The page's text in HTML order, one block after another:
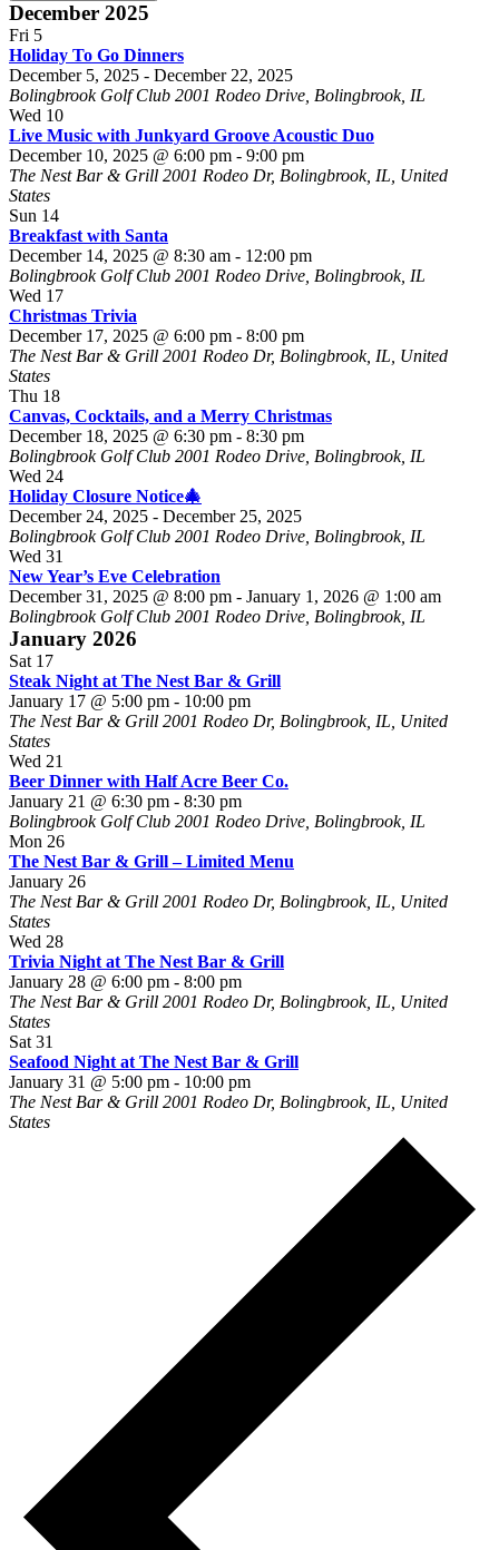
December 2025
Fri 5
Holiday To Go Dinners
December 5, 2025 - December 22, 2025
Bolingbrook Golf Club 2001 Rodeo Drive, Bolingbrook, IL
Wed 10
Live Music with Junkyard Groove Acoustic Duo
December 10, 2025 @ 6:00 pm - 9:00 pm
The Nest Bar & Grill 2001 Rodeo Dr, Bolingbrook, IL, United
States
Sun 14
Breakfast with Santa
December 14, 2025 @ 8:30 am - 12:00 pm
Bolingbrook Golf Club 2001 Rodeo Drive, Bolingbrook, IL
Wed 17
Christmas Trivia
December 17, 2025 @ 6:00 pm - 8:00 pm
The Nest Bar & Grill 2001 Rodeo Dr, Bolingbrook, IL, United
States
Thu 18
Canvas, Cocktails, and a Merry Christmas
December 18, 2025 @ 6:30 pm - 8:30 pm
Bolingbrook Golf Club 2001 Rodeo Drive, Bolingbrook, IL
Wed 24
Holiday Closure Notice🎄
December 24, 2025 - December 25, 2025
Bolingbrook Golf Club 2001 Rodeo Drive, Bolingbrook, IL
Wed 31
New Year’s Eve Celebration
December 31, 2025 @ 8:00 pm - January 1, 2026 @ 1:00 am
Bolingbrook Golf Club 2001 Rodeo Drive, Bolingbrook, IL
January 2026
Sat 17
Steak Night at The Nest Bar & Grill
January 17 @ 5:00 pm - 10:00 pm
The Nest Bar & Grill 2001 Rodeo Dr, Bolingbrook, IL, United
States
Wed 21
Beer Dinner with Half Acre Beer Co.
January 21 @ 6:30 pm - 8:30 pm
Bolingbrook Golf Club 2001 Rodeo Drive, Bolingbrook, IL
Mon 26
The Nest Bar & Grill – Limited Menu
January 26
The Nest Bar & Grill 2001 Rodeo Dr, Bolingbrook, IL, United
States
Wed 28
Trivia Night at The Nest Bar & Grill
January 28 @ 6:00 pm - 8:00 pm
The Nest Bar & Grill 2001 Rodeo Dr, Bolingbrook, IL, United
States
Sat 31
Seafood Night at The Nest Bar & Grill
January 31 @ 5:00 pm - 10:00 pm
The Nest Bar & Grill 2001 Rodeo Dr, Bolingbrook, IL, United
States